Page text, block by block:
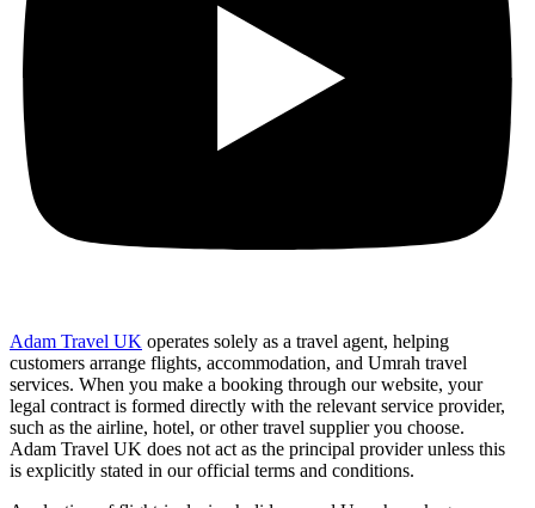
Adam Travel UK operates solely as a travel agent, helping
customers arrange flights, accommodation, and Umrah travel
services. When you make a booking through our website, your
legal contract is formed directly with the relevant service provider,
such as the airline, hotel, or other travel supplier you choose.
Adam Travel UK does not act as the principal provider unless this
is explicitly stated in our official terms and conditions.